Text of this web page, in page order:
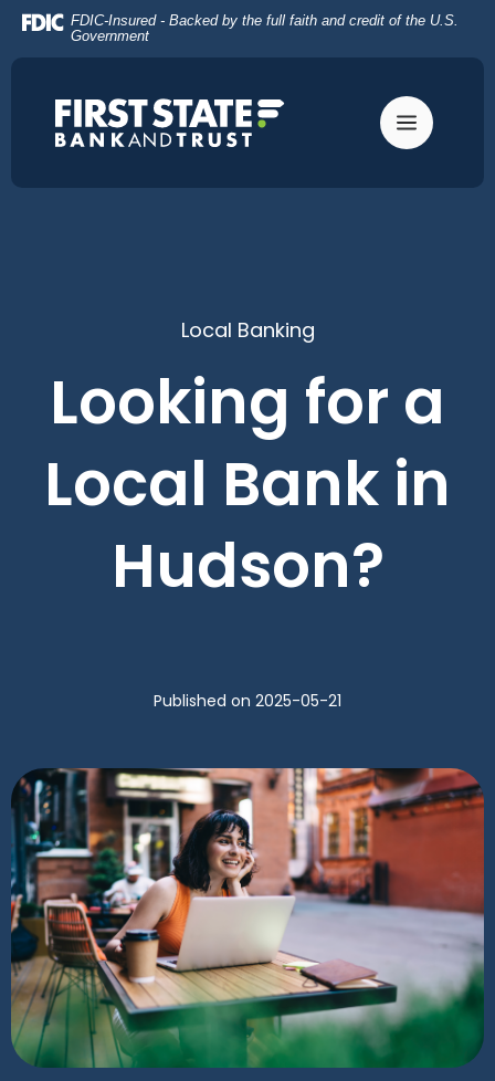
Home
Skip
content
Download
Acrobat
FDIC-Insured - Backed by the full faith and credit of the U.S.
Government
Local Banking
Looking for a
Local Bank in
Hudson?
Published on 2025-05-21